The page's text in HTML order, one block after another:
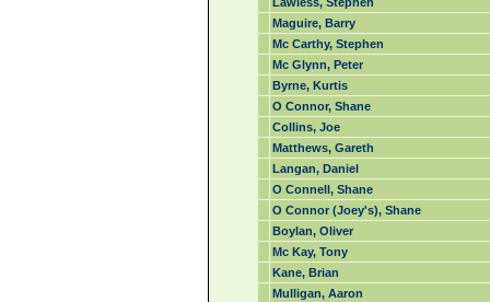
Maguire, Barry
Mc Carthy, Stephen
Mc Glynn, Peter
Byrne, Kurtis
O Connor, Shane
Collins, Joe
Matthews, Gareth
Langan, Daniel
O Connell, Shane
O Connor (Joey's), Shane
Boylan, Oliver
Mc Kay, Tony
Kane, Brian
Mulligan, Aaron